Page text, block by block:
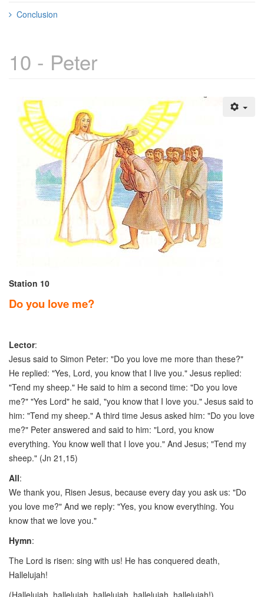
Conclusion
10 - Peter
Station 10
Do you love me?
Lector:
Jesus said to Simon Peter: "Do you love me more than these?"
He replied: "Yes, Lord, you know that I live you." Jesus replied:
"Tend my sheep." He said to him a second time: "Do you love
me?" "Yes Lord" he said, "you know that I love you." Jesus said to
him: "Tend my sheep." A third time Jesus asked him: "Do you love
me?" Peter answered and said to him: "Lord, you know
everything. You know well that I love you." And Jesus; "Tend my
sheep." (Jn 21,15)
All:
We thank you, Risen Jesus, because every day you ask us: "Do
you love me?" And we reply: "Yes, you know everything. You
know that we love you."
Hymn:
The Lord is risen: sing with us! He has conquered death,
Hallelujah!
(Hallelujah, hallelujah, hallelujah, hallelujah, hallelujah!)